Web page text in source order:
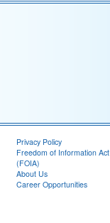
Privacy Policy
Freedom of Information Act
(FOIA)
About Us
Career Opportunities